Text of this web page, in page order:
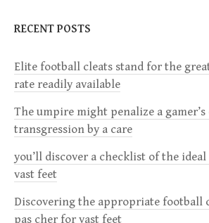
v
i
g
a
t
RECENT POSTS
Elite football cleats stand for the
rate readily available
The umpire might penalize a gamer’s
transgression by a care
you’ll discover a checklist of the
vast feet
Discovering the appropriate football
pas cher for vast feet